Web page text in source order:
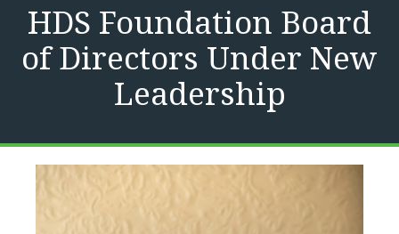
HDS Foundation Board
of Directors Under New
Leadership